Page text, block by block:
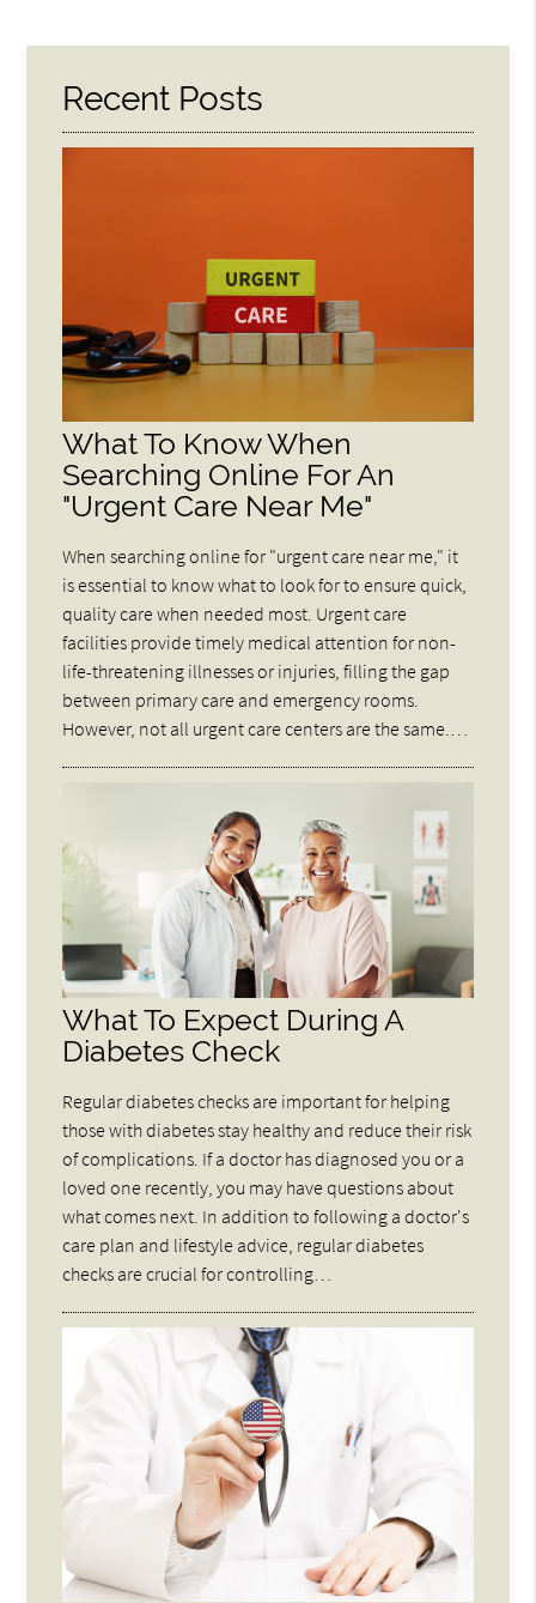
Recent Posts
What To Know When
Searching Online For An
"Urgent Care Near Me"
When searching online for "urgent care near me," it
is essential to know what to look for to ensure quick,
quality care when needed most. Urgent care
facilities provide timely medical attention for non-
life-threatening illnesses or injuries, filling the gap
between primary care and emergency rooms.
However, not all urgent care centers are the same.…
What To Expect During A
Diabetes Check
Regular diabetes checks are important for helping
those with diabetes stay healthy and reduce their risk
of complications. If a doctor has diagnosed you or a
loved one recently, you may have questions about
what comes next. In addition to following a doctor's
care plan and lifestyle advice, regular diabetes
checks are crucial for controlling…